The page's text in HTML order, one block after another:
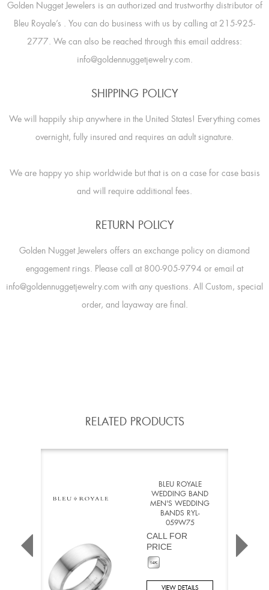
Golden Nugget Jewelers is an authorized and trustworthy distributor of
Bleu Royale’s . You can do business with us by calling at 215-925-
2777. We can also be reached through this email address:
info@goldennuggetjewelry.com.
SHIPPING POLICY
We will happily ship anywhere in the United States! Everything comes
overnight, fully insured and requires an adult signature.
We are happy yo ship worldwide but that is on a case for case basis
and will require additional fees.
RETURN POLICY
Golden Nugget Jewelers offers an exchange policy on diamond
engagement rings. Please call at 800-905-9794 or email at
info@goldennuggetjewelry.com with any questions. All Custom, special
order, and layaway are final.
RELATED PRODUCTS
BLEU ROYALE
WEDDING BAND
MEN'S WEDDING
BANDS RYL-
059W75
CALL FOR
PRICE
VIEW DETAILS